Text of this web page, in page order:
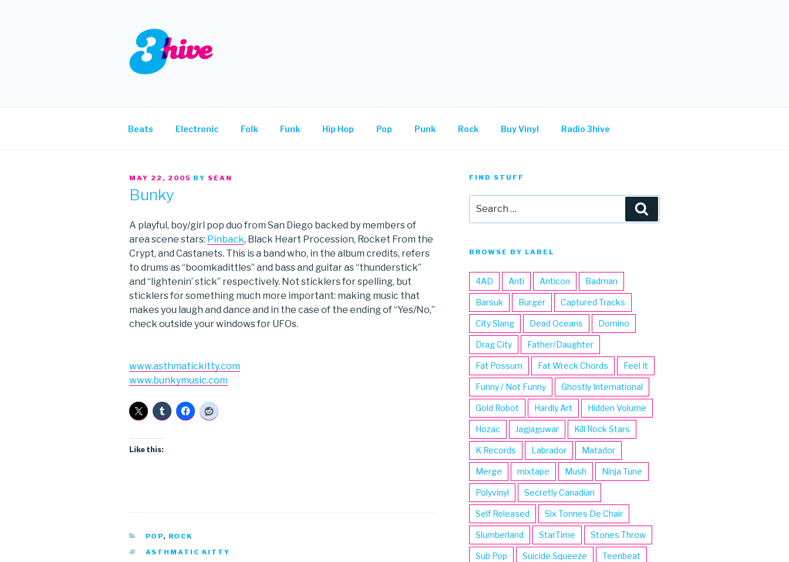
Beats Electronic Folk Funk Hip Hop Pop Punk Rock Buy Vinyl Radio 3hive
POSTED
MAY 22, 2005 BY SEAN
Bunky
A playful, boy/girl pop duo from San Diego backed by members of
area scene stars: Pinback, Black Heart Procession, Rocket From the
Crypt, and Castanets. This is a band who, in the album credits, refers
to drums as “boomkadittles” and bass and guitar as “thunderstick”
and “lightenin’ stick” respectively. Not sticklers for spelling, but
sticklers for something much more important: making music that
makes you laugh and dance and in the case of the ending of “Yes/No,”
check outside your windows for UFOs.
www.asthmatickitty.com
www.bunkymusic.com
Like this:
CATEGORIES
POP, ROCK
TAGS
ASTHMATIC KITTY
FIND STUFF
for:
BROWSE BY LABEL
4AD Anti Anticon Badman
Barsuk Burger Captured Tracks
City Slang Dead Oceans Domino
Drag City Father/Daughter
Fat Possum Fat Wreck Chords Feel It
Funny / Not Funny Ghostly International
Gold Robot Hardly Art Hidden Volume
Hozac Jagjaguwar Kill Rock Stars
K Records Labrador Matador
Merge mixtape Mush Ninja Tune
Polyvinyl Secretly Canadian
Self Released Six Tonnes De Chair
Slumberland StarTime Stones Throw
Sub Pop Suicide Squeeze Teenbeat